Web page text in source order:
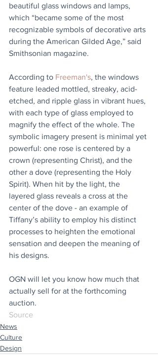
beautiful glass windows and lamps,
which “became some of the most
recognizable symbols of decorative arts
during the American Gilded Age,” said
Smithsonian magazine.
According to Freeman's, the windows
feature leaded mottled, streaky, acid-
etched, and ripple glass in vibrant hues,
with each type of glass employed to
magnify the effect of the whole. The
symbolic imagery present is minimal yet
powerful: one rose is centered by a
crown (representing Christ), and the
other a dove (representing the Holy
Spirit). When hit by the light, the
layered glass reveals a cross at the
center of the dove - an example of
Tiffany’s ability to employ his distinct
processes to heighten the emotional
sensation and deepen the meaning of
his designs.
OGN will let you know how much that
actually sell for at the forthcoming
auction.
Source
News
Culture
Design